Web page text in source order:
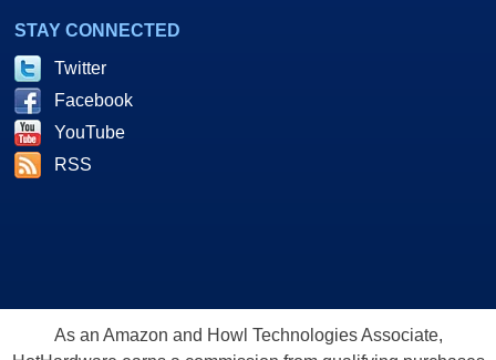
STAY CONNECTED
Twitter
Facebook
YouTube
RSS
As an Amazon and Howl Technologies Associate,